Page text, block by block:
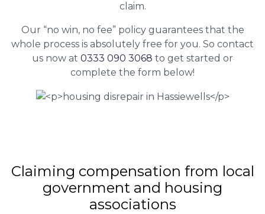
claim.
Our “no win, no fee” policy guarantees that the
whole process is absolutely free for you. So contact
us now at 0333 090 3068 to get started or
complete the form below!
Claiming compensation from local
government and housing
associations